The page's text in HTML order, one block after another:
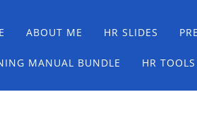
menu
ABOUT ME HR SLIDES
MANUAL BUNDLE HR TOOLS